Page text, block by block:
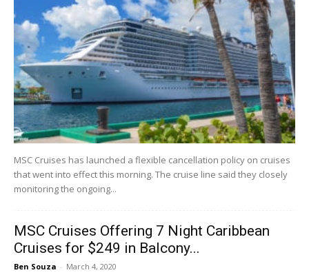
MSC Cruises has launched a flexible cancellation policy on cruises
that went into effect this morning. The cruise line said they closely
monitoring the ongoing...
MSC Cruises Offering 7 Night Caribbean
Cruises for $249 in Balcony...
Ben Souza - March 4, 2020